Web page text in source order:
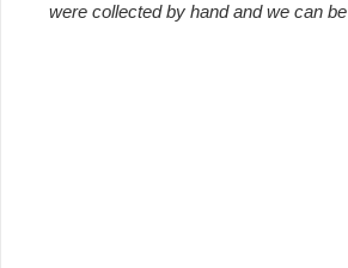
were collected by hand and we can